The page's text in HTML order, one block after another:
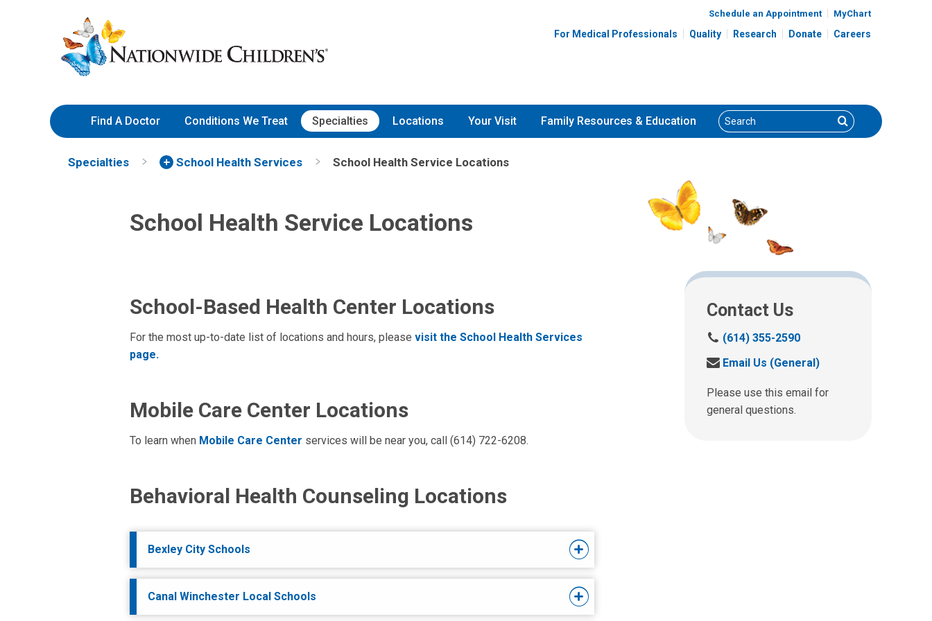
to
Content
Nationwide
Children’s
Hospital
Schedule an Appointment MyChart
For Medical Professionals Quality Research Donate Careers
Find A Doctor Conditions We Treat Specialties Locations Your Visit Family Resources & Education Search Search
Specialties School Health Services School Health Service Locations
School Health Service Locations
School-Based Health Center Locations
For the most up-to-date list of locations and hours, please visit the School Health Services
page.
Mobile Care Center Locations
To learn when Mobile Care Center services will be near you, call (614) 722-6208.
Behavioral Health Counseling Locations
Bexley City Schools
Canal Winchester Local Schools
Contact Us
C
l
u
s
(614) 355-2590
S
n
d
Email Us (General)
Please use this email for
general questions.